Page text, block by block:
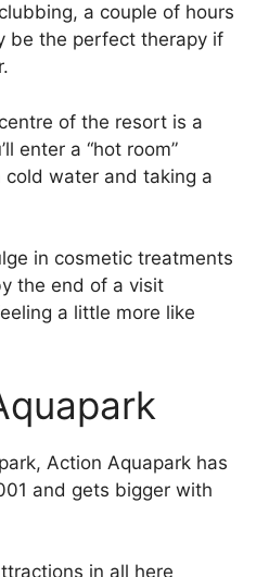
a couple of hours
be the perfect therapy if
of the resort is a
enter a “hot room”
water and taking a
in cosmetic treatments
the end of a visit
a little more like
Action Aquapark has
and gets bigger with
in all here